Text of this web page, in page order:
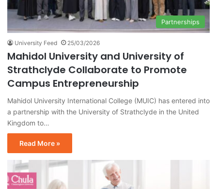
Partnerships
University Feed 25/03/2026
Mahidol University and University of
Strathclyde Collaborate to Promote
Campus Entrepreneurship
Mahidol University International College (MUIC) has entered into
a partnership with the University of Strathclyde in the United
Kingdom to…
Read More »